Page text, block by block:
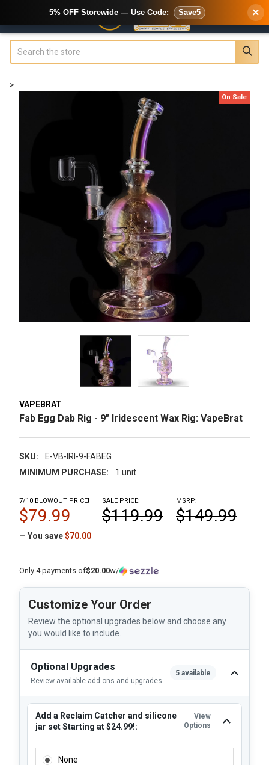
>
VAPEBRAT
Fab Egg Dab Rig - 9" Iridescent Wax Rig: VapeBrat
SKU:
E-VB-IRI-9-FABEG
MINIMUM PURCHASE:
1 unit
On Sale
MSRP:
$149.99
7/10 BLOWOUT PRICE!
$79.99
SALE PRICE:
$119.99
— You save$70.00
Only 4 payments of$20.00w/
Customize Your Order
Review the optional upgrades below and choose any
you would like to include.
Optional Upgrades
Review available add-ons and upgrades
5 available
Add a Reclaim Catcher and silicone
jar set Starting at $24.99!:
View
Options
None
5% OFF Storewide — Use Code: Save5 ×